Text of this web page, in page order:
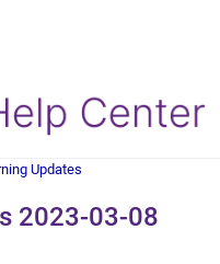
Updates
2023-03-08